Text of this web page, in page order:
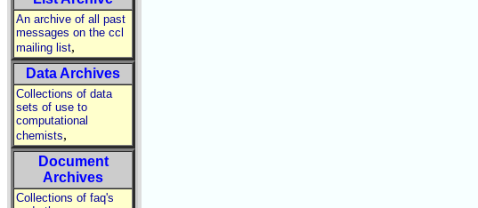
An archive of all past
messages on the ccl
mailing list,
Data Archives
Collections of data
sets of use to
computational
chemists,
Document
Archives
Collections of faq's